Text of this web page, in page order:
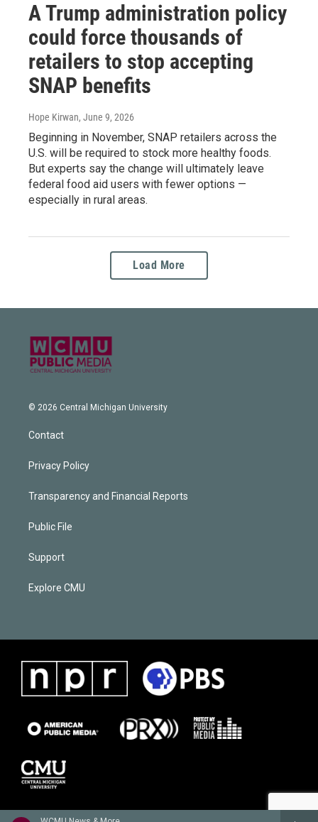
A Trump administration policy
could force thousands of
retailers to stop accepting
SNAP benefits
Hope Kirwan, June 9, 2026
Beginning in November, SNAP retailers across the
U.S. will be required to stock more healthy foods.
But experts say the change will ultimately leave
federal food aid users with fewer options —
especially in rural areas.
Load More
© 2026 Central Michigan University
Contact
Privacy Policy
Transparency and Financial Reports
Public File
Support
Explore CMU